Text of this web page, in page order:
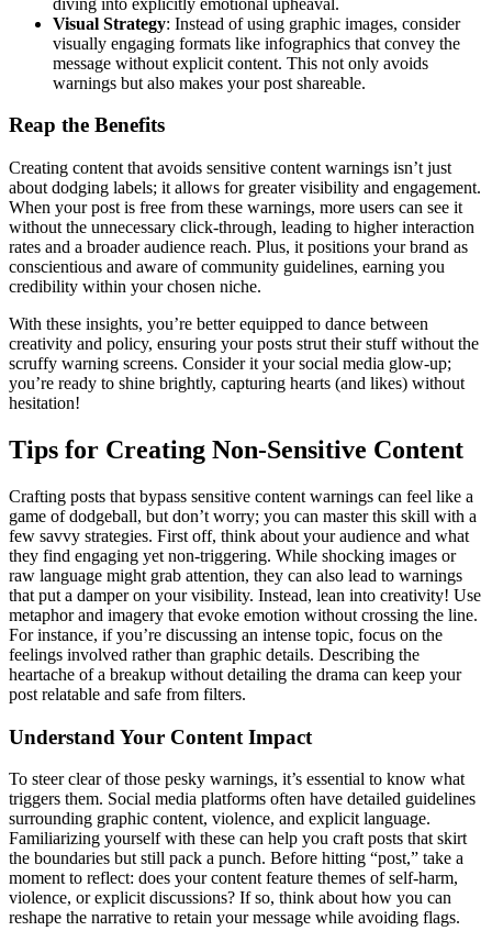
Visual Strategy: Instead of using graphic images, consider
visually engaging formats like infographics that convey the
message without explicit content. This not only avoids
warnings but also makes your post shareable.
Reap the Benefits
Creating content that avoids sensitive content warnings isn’t just
about dodging labels; it allows for greater visibility and engagement.
When your post is free from these warnings, more users can see it
without the unnecessary click-through, leading to higher interaction
rates and a broader audience reach. Plus, it positions your brand as
conscientious and aware of community guidelines, earning you
credibility within your chosen niche.
With these insights, you’re better equipped to dance between
creativity and policy, ensuring your posts strut their stuff without the
scruffy warning screens. Consider it your social media glow-up;
you’re ready to shine brightly, capturing hearts (and likes) without
hesitation!
Tips for Creating Non-Sensitive Content
Crafting posts that bypass sensitive content warnings can feel like a
game of dodgeball, but don’t worry; you can master this skill with a
few savvy strategies. First off, think about your audience and what
they find engaging yet non-triggering. While shocking images or
raw language might grab attention, they can also lead to warnings
that put a damper on your visibility. Instead, lean into creativity! Use
metaphor and imagery that evoke emotion without crossing the line.
For instance, if you’re discussing an intense topic, focus on the
feelings involved rather than graphic details. Describing the
heartache of a breakup without detailing the drama can keep your
post relatable and safe from filters.
Understand Your Content Impact
To steer clear of those pesky warnings, it’s essential to know what
triggers them. Social media platforms often have detailed guidelines
surrounding graphic content, violence, and explicit language.
Familiarizing yourself with these can help you craft posts that skirt
the boundaries but still pack a punch. Before hitting “post,” take a
moment to reflect: does your content feature themes of self-harm,
violence, or explicit discussions? If so, think about how you can
reshape the narrative to retain your message while avoiding flags.